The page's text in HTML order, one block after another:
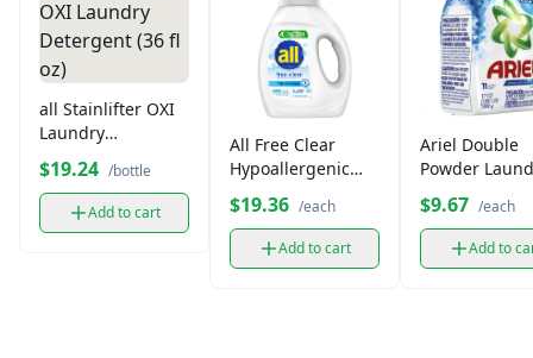
all Stainlifter OXI
Laundry
Detergent (36 fl
oz)
$19.24 /bottle
Add to cart
All Free Clear
Hypoallergenic
Laundry
Detergent (36 fl
oz)
$19.36 /each
Add to cart
Ariel Double
Powder
Detergent
$9.67 /each
Add to